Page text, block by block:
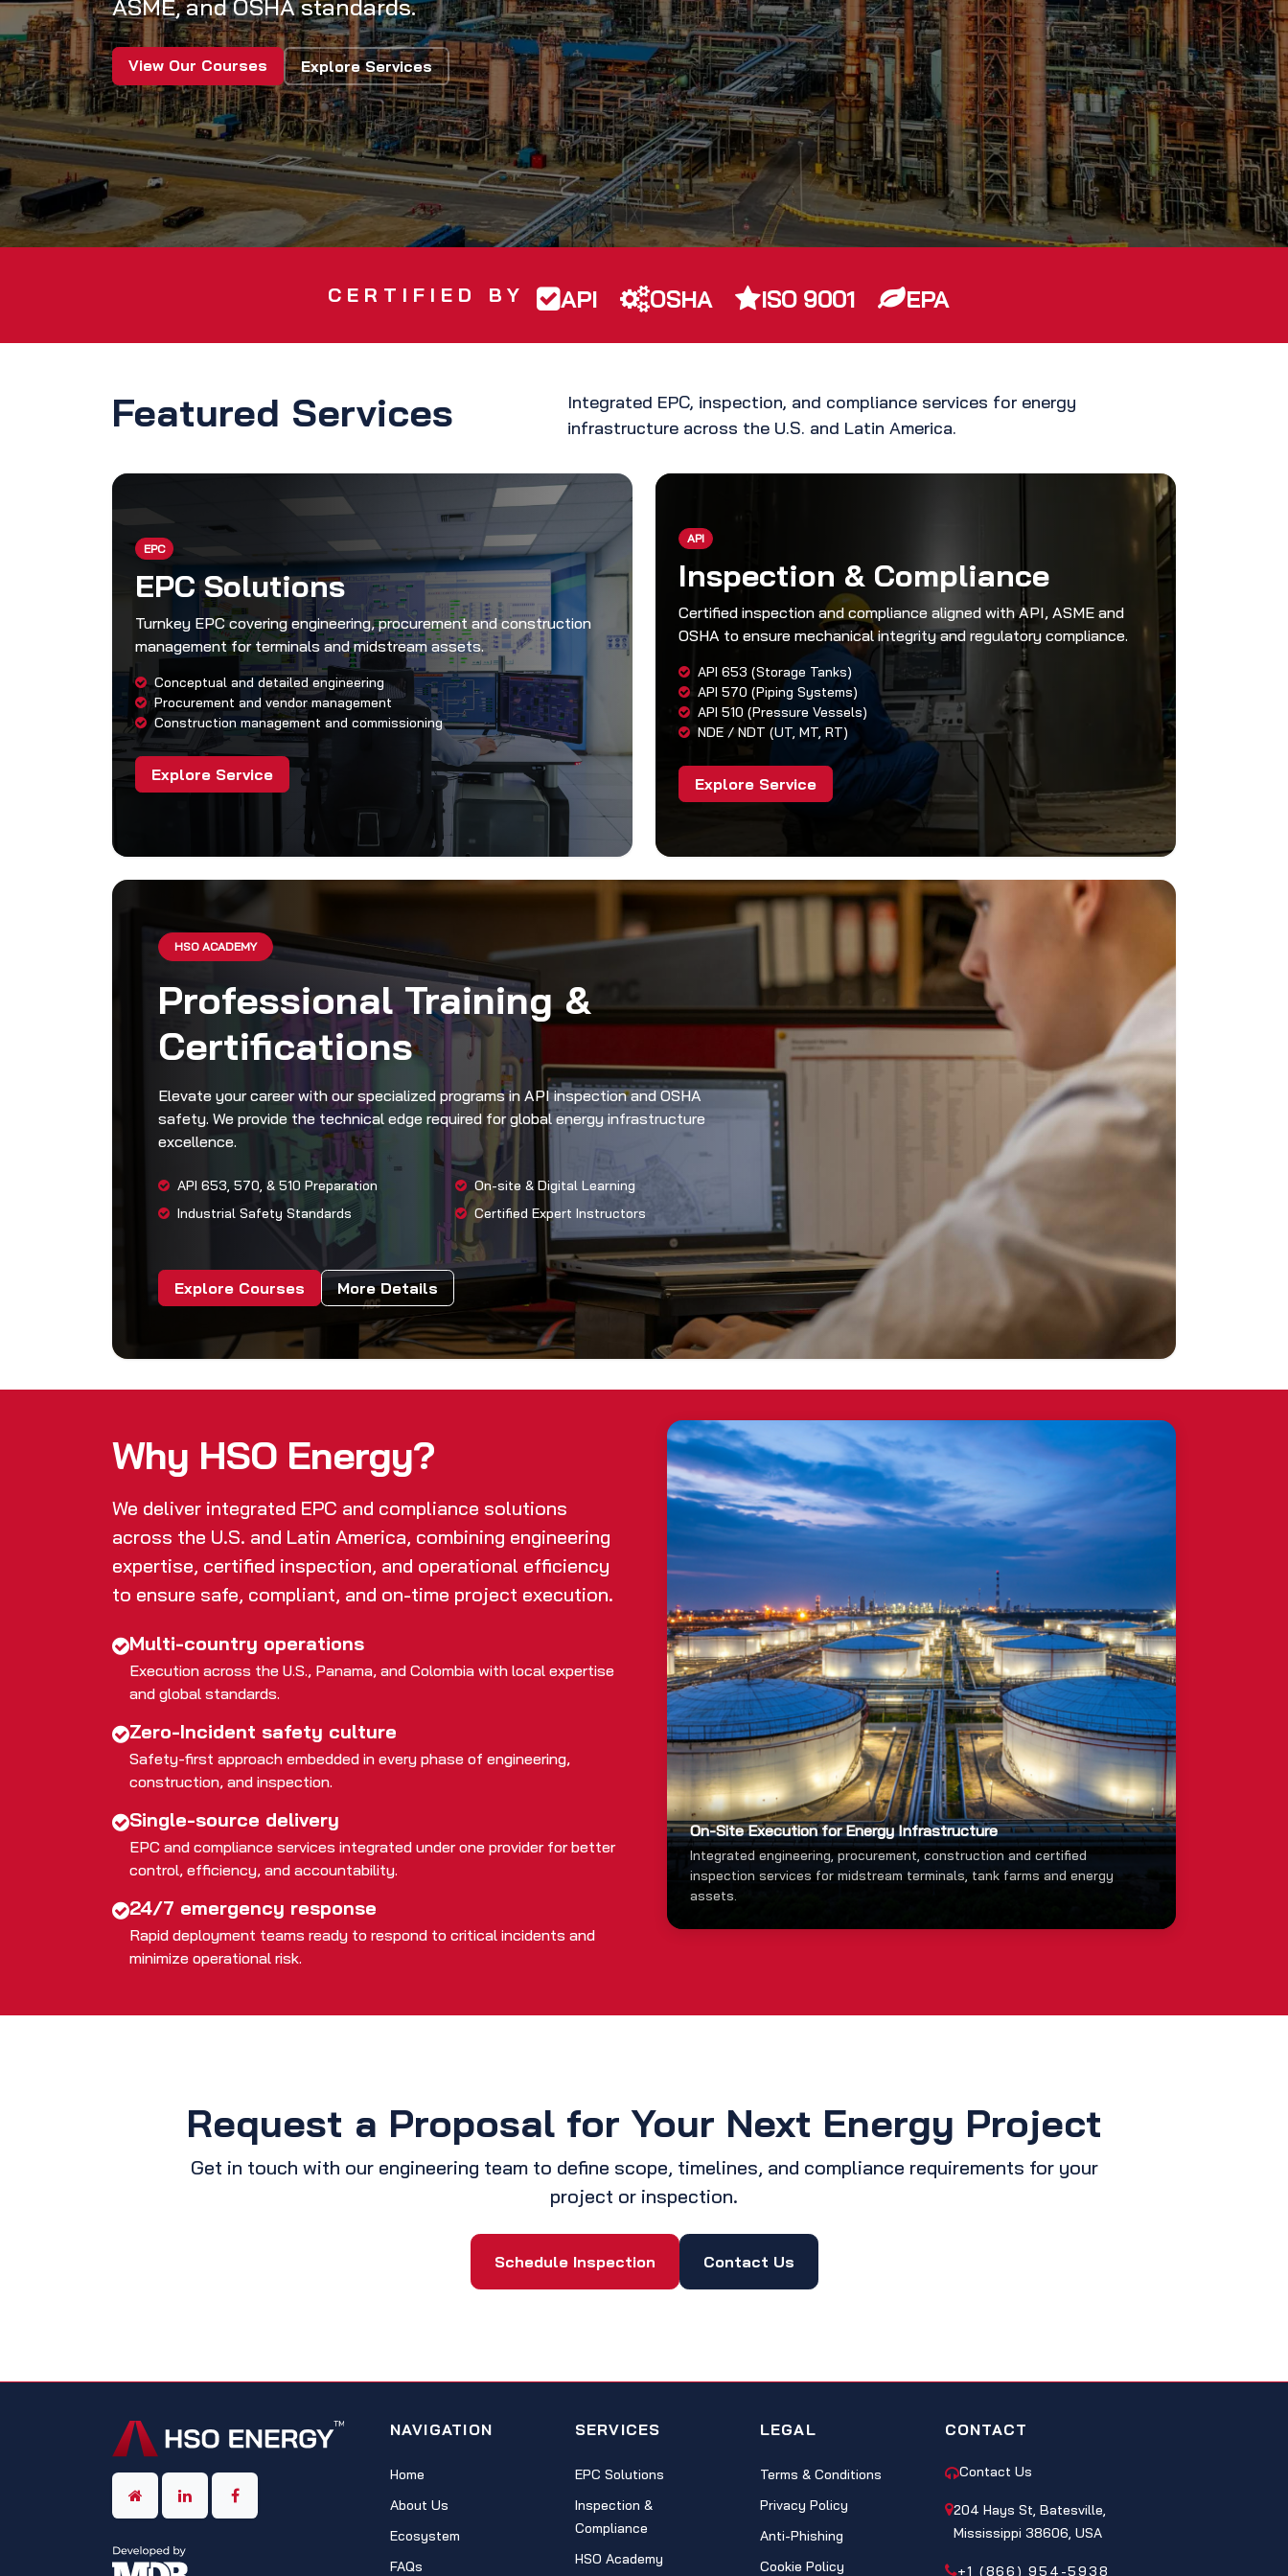
ASME, and OSHA standards.
View Our Courses Explore Services
CERTIFIED BY API OSHA ISO 9001 EPA
Featured Services
Integrated EPC, inspection, and compliance services for energy
infrastructure across the U.S. and Latin America.
EPC
EPC Solutions
Turnkey EPC covering engineering, procurement and construction
management for terminals and midstream assets.
Conceptual and detailed engineering
Procurement and vendor management
Construction management and commissioning
Explore Service
API
Inspection & Compliance
Certified inspection and compliance aligned with API, ASME and
OSHA to ensure mechanical integrity and regulatory compliance.
API 653 (Storage Tanks)
API 570 (Piping Systems)
API 510 (Pressure Vessels)
NDE / NDT (UT, MT, RT)
Explore Service
HSO ACADEMY
Professional Training &
Certifications
Elevate your career with our specialized programs in API inspection and OSHA
safety. We provide the technical edge required for global energy infrastructure
excellence.
API 653, 570, & 510 Preparation
Industrial Safety Standards
On-site & Digital Learning
Certified Expert Instructors
Explore Courses More Details
Why HSO Energy?
We deliver integrated EPC and compliance solutions
across the U.S. and Latin America, combining engineering
expertise, certified inspection, and operational efficiency
to ensure safe, compliant, and on-time project execution.
Multi-country operations
Execution across the U.S., Panama, and Colombia with local expertise
and global standards.
Zero-Incident safety culture
Safety-first approach embedded in every phase of engineering,
construction, and inspection.
Single-source delivery
EPC and compliance services integrated under one provider for better
control, efficiency, and accountability.
24/7 emergency response
Rapid deployment teams ready to respond to critical incidents and
minimize operational risk.
On-Site Execution for Energy Infrastructure
Integrated engineering, procurement, construction and certified
inspection services for midstream terminals, tank farms and energy
assets.
Request a Proposal for Your Next Energy Project
Get in touch with our engineering team to define scope, timelines, and compliance requirements for your
project or inspection.
Schedule Inspection Contact Us
NAVIGATION
Home
About Us
Ecosystem
FAQs
SERVICES
EPC Solutions
Inspection &
Compliance
HSO Academy
LEGAL
Terms & Conditions
Privacy Policy
Anti-Phishing
Cookie Policy
CONTACT
Contact Us
204 Hays St, Batesville,
Mississippi 38606, USA
+1 (866) 954-5938